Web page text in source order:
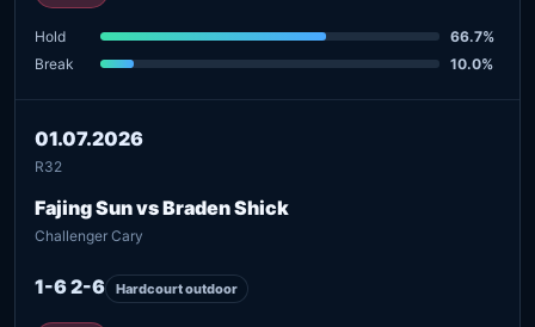
Hold
66.7%
Break
10.0%
01.07.2026
R32
Fajing Sun vs Braden Shick
Challenger Cary
1-6 2-6 Hardcourt outdoor